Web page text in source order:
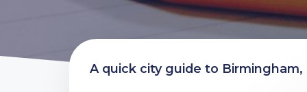
A quick city guide to Birmingham,